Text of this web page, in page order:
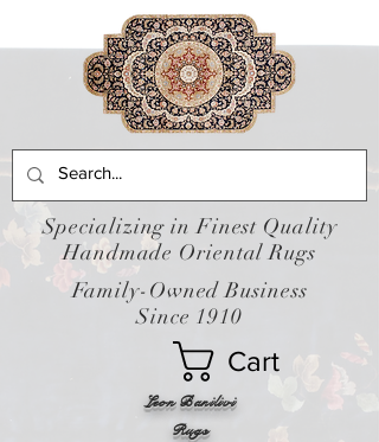
Leon Banilivi
Cart
Rugs
Specializing in Finest Quality
Handmade Oriental Rugs
Family-Owned Business
Since 1910